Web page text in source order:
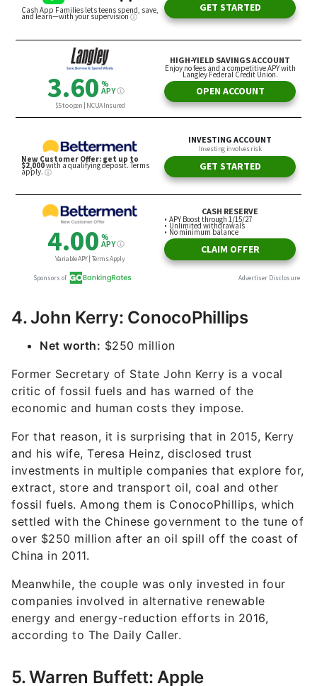
4. John Kerry: ConocoPhillips
Net worth: $250 million
Former Secretary of State John Kerry is a vocal
critic of fossil fuels and has warned of the
economic and human costs they impose.
For that reason, it is surprising that in 2015, Kerry
and his wife, Teresa Heinz, disclosed trust
investments in multiple companies that explore for,
extract, store and transport oil, coal and other
fossil fuels. Among them is ConocoPhillips, which
settled with the Chinese government to the tune of
over $250 million after an oil spill off the coast of
China in 2011.
Meanwhile, the couple was only invested in four
companies involved in alternative renewable
energy and energy-reduction efforts in 2016,
according to The Daily Caller.
5. Warren Buffett: Apple